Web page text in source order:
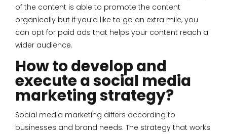
of the content is able to promote the content
organically but if you’d like to go an extra mile, you
can opt for paid ads that helps your content reach a
wider audience.
How to develop and
execute a social media
marketing strategy?
Social media marketing differs according to
businesses and brand needs. The strategy that works